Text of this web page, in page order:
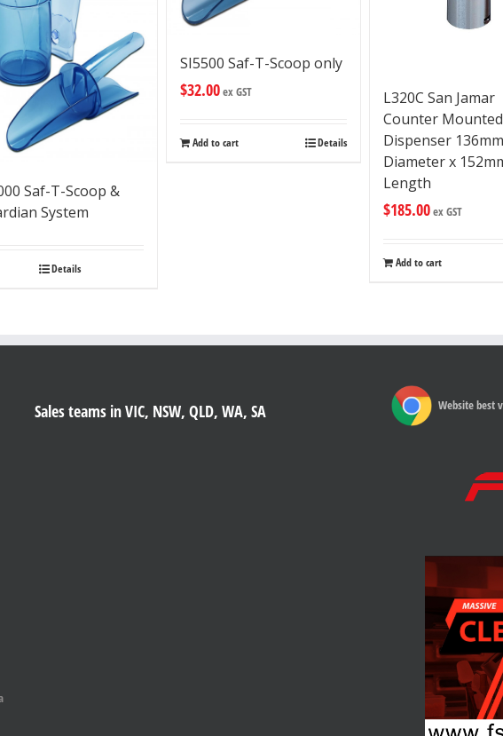
Saf-T-Scoop &
System
Details
SI5500 Saf-T-Scoop only
$32.00ex GST
Add to cart Details
L320C San Jamar
Counter
Dispenser 136mm
Diameter x
Length
$185.00ex GST
Add to cart
Sales teams in VIC, NSW, QLD, WA, SA Website best